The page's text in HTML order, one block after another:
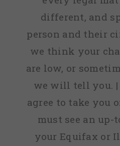
different, and
person and their
we think your
are low, or
we will tell you. |
agree to take you
must see an up-
your Equifax or